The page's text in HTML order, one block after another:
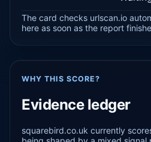
The card checks urlscan.io
here as soon as the report
WHY THIS SCORE?
Evidence ledger
squarebird.co.uk currently